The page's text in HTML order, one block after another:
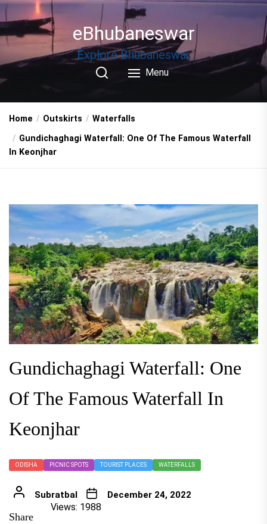
Skip
to
the
eBhubaneswar
Explore Bhubaneswar
Menu
Home Outskirts
Waterfalls
Gundichaghagi Waterfall: One Of The Famous Waterfall
In Keonjhar
Gundichaghagi Waterfall: One
Of The Famous Waterfall In
Keonjhar
ODISHA PICNIC SPOTS TOURIST PLACES WATERFALLS
Subratbal December 24, 2022
Share
Views: 1988